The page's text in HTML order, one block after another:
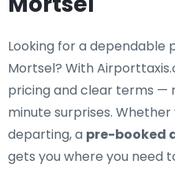
Looking for adependable
Mortsel? With
pricing and clear terms —
minute surprises. Whether
departing, a pre-booked
gets you where you need